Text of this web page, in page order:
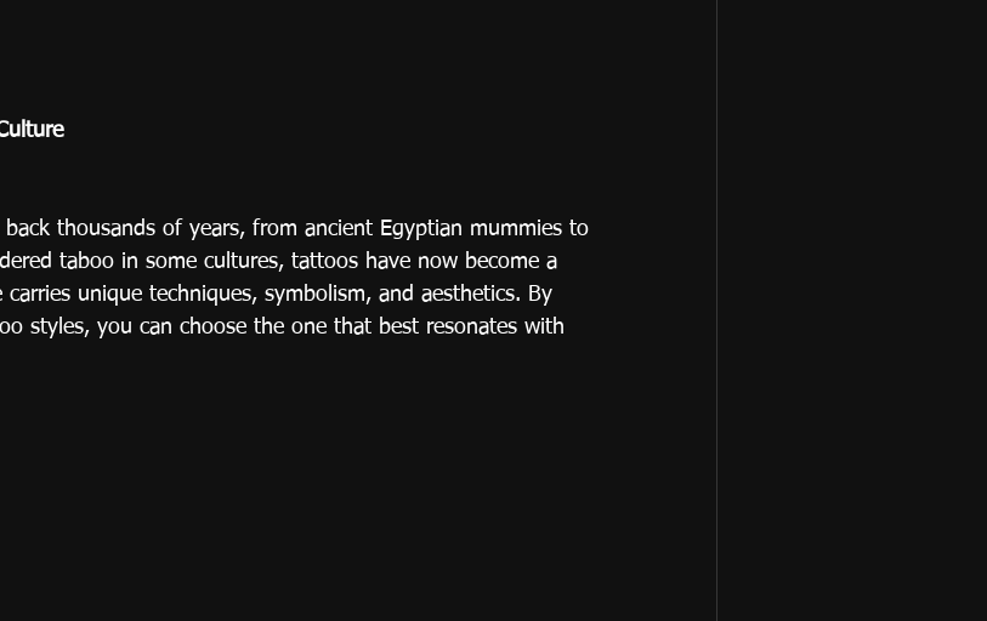
thousands of years, from ancient Egyptian mummies to
taboo in some cultures, tattoos have now become a
unique techniques, symbolism, and aesthetics. By
styles, you can choose the one that best resonates with